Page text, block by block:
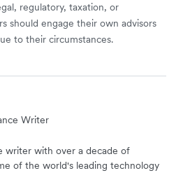
regulatory, taxation, or
should engage their own advisors
to their circumstances.
Writer
writer with over a decade of
of the world's leading technology